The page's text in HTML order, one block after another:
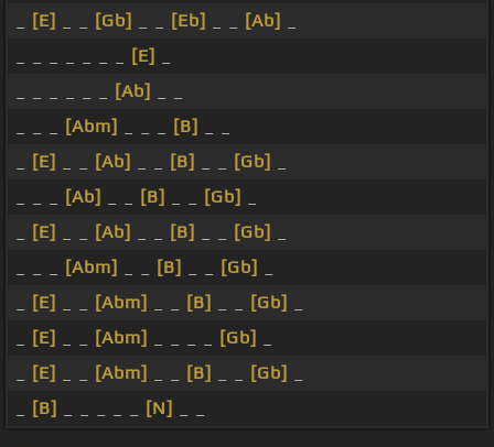
[E] [Gb] [Eb] [Ab]
[E]
[Ab]
[Abm] [B]
[E] [Ab] [B] [Gb]
[Ab] [B] [Gb]
[E] [Ab] [B] [Gb]
[Abm] [B] [Gb]
[E] [Abm] [B] [Gb]
[E] [Abm] [Gb]
[E] [Abm] [B] [Gb]
[B] [N]